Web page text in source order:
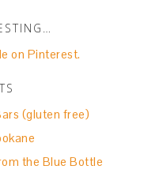
on Pinterest.
(gluten free)
the Blue Bottle